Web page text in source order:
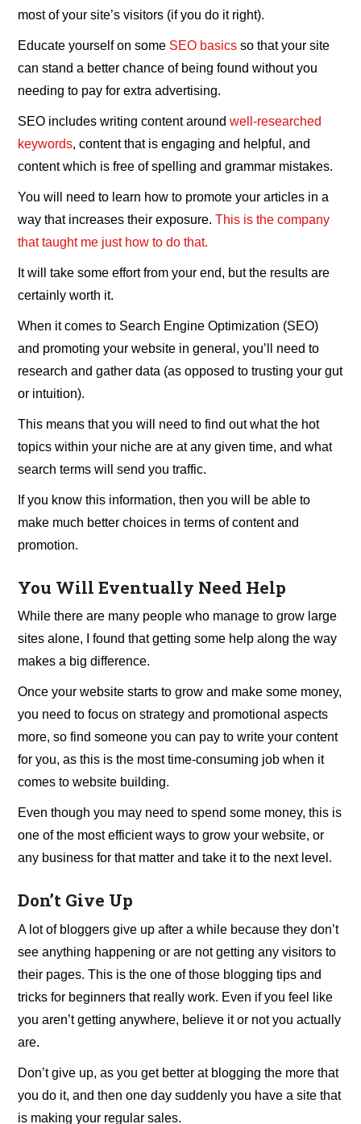
most of your site’s visitors (if you do it right).
Educate yourself on some SEO basics so that your site
can stand a better chance of being found without you
needing to pay for extra advertising.
SEO includes writing content aroundwell-researched
keywords, content that is engaging and helpful, and
content which is free of spelling and grammar mistakes.
You will need to learn how to promote your articles in a
way that increases their exposure.This is the company
that taught me just how to do that.
It will take some effort from your end, but the results are
certainly worth it.
When it comes to Search Engine Optimization (SEO)
and promoting your website in general, you’ll need to
research and gather data (as opposed to trusting your gut
or intuition).
This means that you will need to find out what the hot
topics within your niche are at any given time, and what
search terms will send you traffic.
If you know this information, then you will be able to
make much better choices in terms of content and
promotion.
You Will Eventually Need Help
While there are many people who manage to grow large
sites alone, I found that getting some help along the way
makes a big difference.
Once your website starts to grow and make some money,
you need to focus on strategy and promotional aspects
more, so find someone you can pay to write your content
for you, as this is the most time-consuming job when it
comes to website building.
Even though you may need to spend some money, this is
one of the most efficient ways to grow your website, or
any business for that matter and take it to the next level.
Don’t Give Up
A lot of bloggers give up after a while because they don’t
see anything happening or are not getting any visitors to
their pages. This is the one of those blogging tips and
tricks for beginners that really work. Even if you feel like
you aren’t getting anywhere, believe it or not you actually
are.
Don’t give up, as you get better at blogging the more that
you do it, and then one day suddenly you have a site that
is making your regular sales.